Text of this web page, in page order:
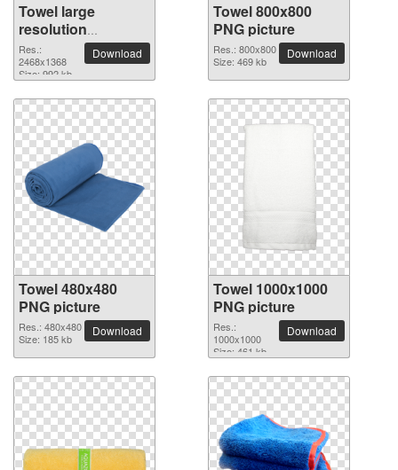
Towel large
resolution
2468x1368 PNG
picture
Res.:
2468x1368
Size: 992 kb
Download
Towel 800x800
PNG picture
Res.: 800x800
Size: 469 kb
Download
Towel 480x480
PNG picture
Res.: 480x480
Size: 185 kb
Download
Towel 1000x1000
PNG picture
Res.:
1000x1000
Size: 461 kb
Download